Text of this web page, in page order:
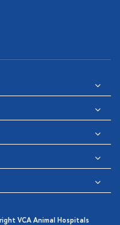
VCA Animal Hospitals